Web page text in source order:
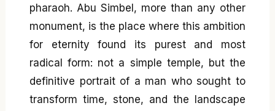
pharaoh. Abu Simbel, more than any other
monument, is the place where this ambition
for eternity found its purest and most
radical form: not a simple temple, but the
definitive portrait of a man who sought to
transform time, stone, and the landscape